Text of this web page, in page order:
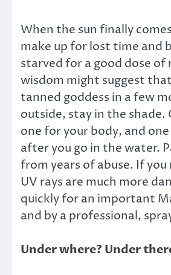
When the sun finally
make up for lost time and
starved for a good dose
wisdom might suggest
tanned goddess in a few
outside, stay in the shade.
one for your body, and
after you go in the water.
from years of abuse. If
UV rays are much more
quickly for an important
and by a professional,
Under where? Under